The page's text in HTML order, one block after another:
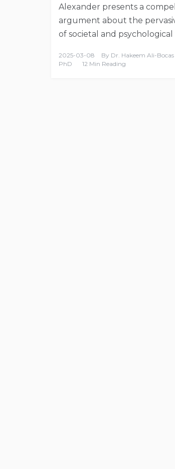
Alexander presents a
argument about the
of societal and
2025-03-08 By Dr. Hakeem Ali-
PhD
12 Min Reading